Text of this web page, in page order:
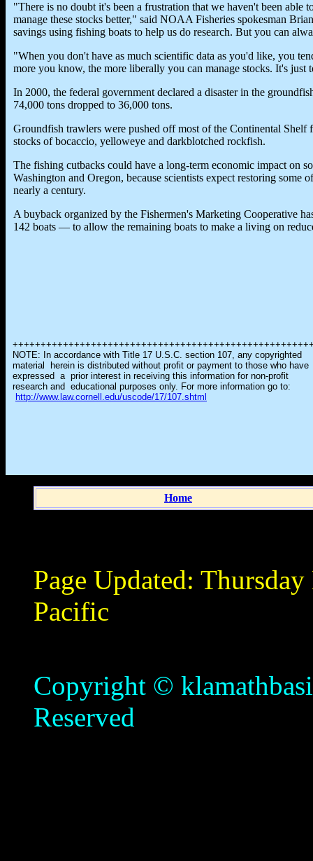
"There is no doubt it's been a frustration that we haven't been able
manage these stocks better," said NOAA Fisheries spokesman
savings using fishing boats to help us do research. But you can
"When you don't have as much scientific data as you'd like, you
more you know, the more liberally you can manage stocks. It's
In 2000, the federal government declared a disaster in the
74,000 tons dropped to 36,000 tons.
Groundfish trawlers were pushed off most of the Continental Shelf
stocks of bocaccio, yelloweye and darkblotched rockfish.
The fishing cutbacks could have a long-term economic impact on
Washington and Oregon, because scientists expect restoring some
nearly a century.
A buyback organized by the Fishermen's Marketing Cooperative
142 boats — to allow the remaining boats to make a living on
NOTE: In accordance with Title 17 U.S.C. section 107, any copyrighted
material herein is distributed without profit or payment to those who have
expressed a prior interest in receiving this information for non-profit
research and educational purposes only. For more information go to:
http://www.law.cornell.edu/uscode/17/107.shtml
Home
Page Updated:
Pacific
Copyright ©
Reserved